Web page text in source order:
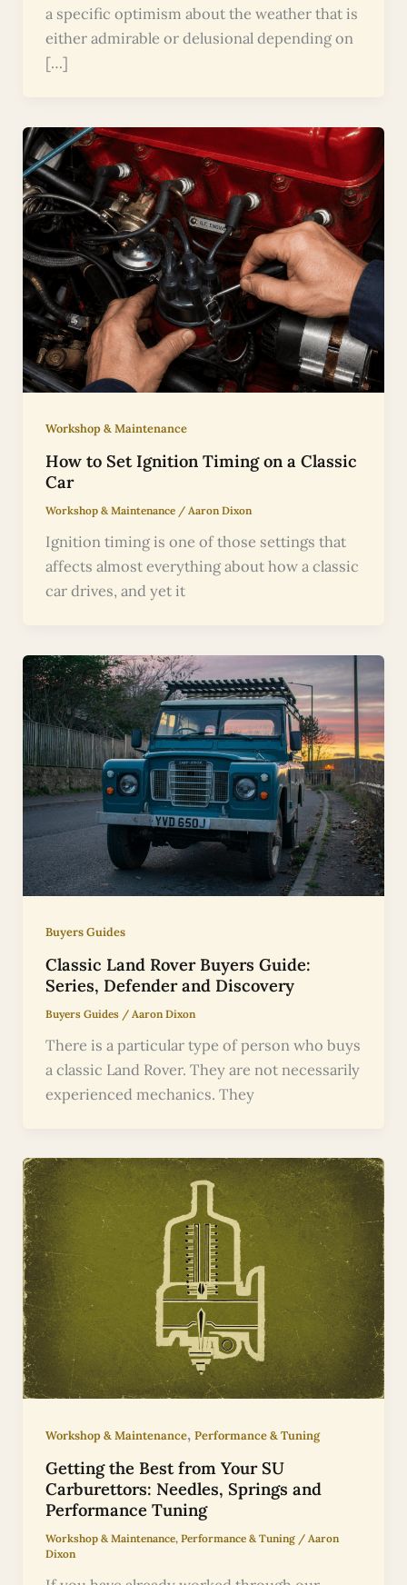
a specific optimism about the weather that is
either admirable or delusional depending on
[…]
Workshop & Maintenance
How to Set Ignition Timing on a Classic
Car
Workshop & Maintenance/ Aaron Dixon
Ignition timing is one of those settings that
affects almost everything about how a classic
car drives, and yet it
Buyers Guides
Classic Land Rover Buyers Guide:
Series, Defender and Discovery
Buyers Guides/ Aaron Dixon
There is a particular type of person who buys
a classic Land Rover. They are not necessarily
experienced mechanics. They
Workshop & Maintenance, Performance & Tuning
Getting the Best from Your SU
Carburettors: Needles, Springs and
Performance Tuning
Workshop & Maintenance, Performance & Tuning/ Aaron
Dixon